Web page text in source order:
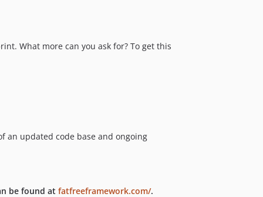
What more can you ask for? To get this
an updated code base and ongoing
be found at fatfreeframework.com/.